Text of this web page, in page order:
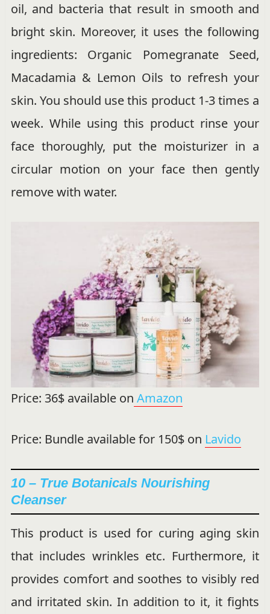
oil, and bacteria that result in smooth and
bright skin. Moreover, it uses the following
ingredients: Organic Pomegranate Seed,
Macadamia & Lemon Oils to refresh your
skin. You should use this product 1-3 times a
week. While using this product rinse your
face thoroughly, put the moisturizer in a
circular motion on your face then gently
remove with water.
Price: 36$ available on Amazon
Price: Bundle available for 150$ on Lavido
10 – True Botanicals Nourishing
Cleanser
This product is used for curing aging skin
that includes wrinkles etc. Furthermore, it
provides comfort and soothes to visibly red
and irritated skin. In addition to it, it fights